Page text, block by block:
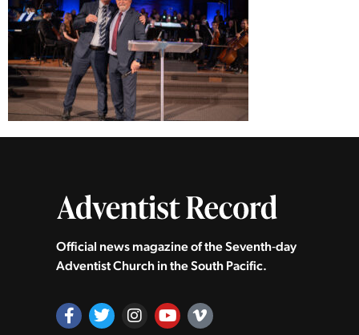
Official news magazine of the Seventh‑day
Adventist Church in the South Pacific.